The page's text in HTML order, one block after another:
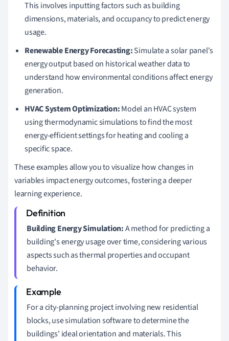
This involves inputting factors such as building
dimensions, materials, and occupancy to predict energy
usage.
Renewable Energy Forecasting:Simulate a solar panel's
energy output based on historical weather data to
understand how environmental conditions affect energy
generation.
HVAC System Optimization:Model an HVAC system
using thermodynamic simulations to find the most
energy-efficient settings for heating and cooling a
specific space.
These examples allow you to visualize how changes in
variables impact energy outcomes, fostering a deeper
learning experience.
Building Energy Simulation:A method for predicting a
building's energy usage over time, considering various
aspects such as thermal properties and occupant
behavior.
For a city-planning project involving new residential
blocks, use simulation software to determine the
buildings' ideal orientation and materials. This